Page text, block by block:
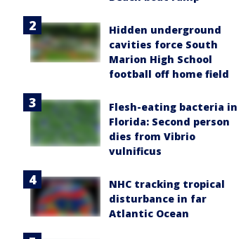
Hidden underground
cavities force South
Marion High School
football off home field
Flesh-eating bacteria in
Florida: Second person
dies from Vibrio
vulnificus
NHC tracking tropical
disturbance in far
Atlantic Ocean